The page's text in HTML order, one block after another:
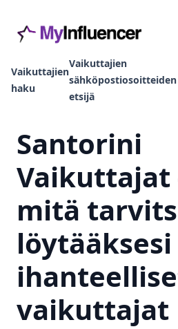
Vaikuttajien
haku
Vaikuttajien
sähköpostiosoitteiden
etsijä
Santorini
Vaikuttajat
mitä
löytääksesi
vaikuttajat